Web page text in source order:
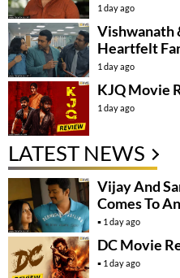
1 day ago
Vishwanath
Heartfelt
1 day ago
KJQ Movie
1 day ago
LATEST NEWS
Vijay And
Comes To
1 day ago
DC Movie
1 day ago